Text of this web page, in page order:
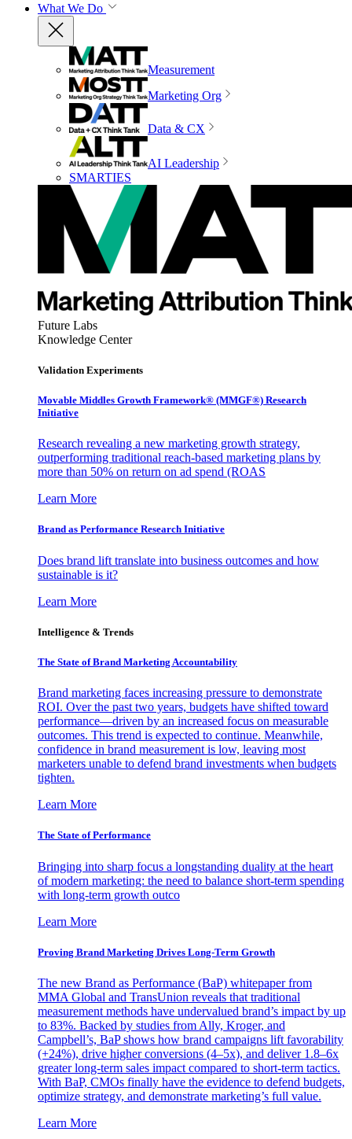
What We Do
Measurement
Marketing Org
Data & CX
AI Leadership
SMARTIES
Future Labs
Knowledge Center
Validation Experiments
Movable Middles Growth Framework® (MMGF®) Research
Initiative
Research revealing a new marketing growth strategy,
outperforming traditional reach-based marketing plans by
more than 50% on return on ad spend (ROAS
Learn More
Brand as Performance Research Initiative
Does brand lift translate into business outcomes and how
sustainable is it?
Learn More
Intelligence & Trends
The State of Brand Marketing Accountability
Brand marketing faces increasing pressure to demonstrate
ROI. Over the past two years, budgets have shifted toward
performance—driven by an increased focus on measurable
outcomes. This trend is expected to continue. Meanwhile,
confidence in brand measurement is low, leaving most
marketers unable to defend brand investments when budgets
tighten.
Learn More
The State of Performance
Bringing into sharp focus a longstanding duality at the heart
of modern marketing: the need to balance short-term spending
with long-term growth outco
Learn More
Proving Brand Marketing Drives Long-Term Growth
The new Brand as Performance (BaP) whitepaper from
MMA Global and TransUnion reveals that traditional
measurement methods have undervalued brand’s impact by up
to 83%. Backed by studies from Ally, Kroger, and
Campbell’s, BaP shows how brand campaigns lift favorability
(+24%), drive higher conversions (4–5x), and deliver 1.8–6x
greater long-term sales impact compared to short-term tactics.
With BaP, CMOs finally have the evidence to defend budgets,
optimize strategy, and demonstrate marketing’s full value.
Learn More